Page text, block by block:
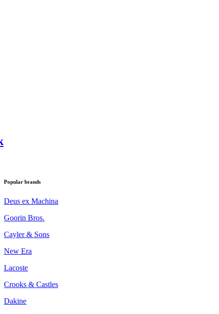
Popular brands
Deus ex Machina
Goorin Bros.
Cayler & Sons
New Era
Lacoste
Crooks & Castles
Dakine